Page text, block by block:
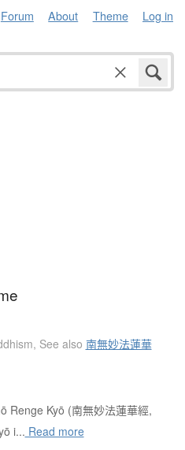
Forum About Theme Log in
, See also 南無妙法蓮華
Renge Kyō (南無妙法蓮華經,
i... Read more